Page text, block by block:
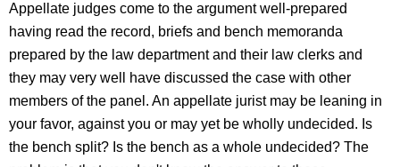
Appellate judges come to the argument well-prepared
having read the record, briefs and bench memoranda
prepared by the law department and their law clerks and
they may very well have discussed the case with other
members of the panel. An appellate jurist may be leaning in
your favor, against you or may yet be wholly undecided. Is
the bench split? Is the bench as a whole undecided? The